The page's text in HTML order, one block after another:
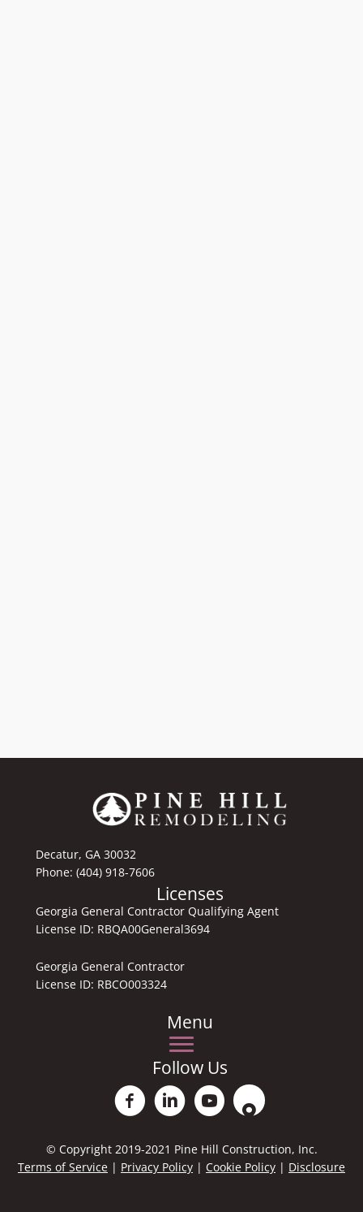
Decatur, GA 30032
Phone: (404) 918-7606
Licenses
Georgia General Contractor Qualifying Agent
License ID: RBQA00General3694
Georgia General Contractor
License ID: RBCO003324
Menu
Follow Us
Facebook PinehillRemodeling
Linkedin Aaron Garner
YoutubeLocation Pine
© Copyright 2019-2021 Pine Hill Construction, Inc.
Terms of Service | Privacy Policy | Cookie Policy | Disclosure